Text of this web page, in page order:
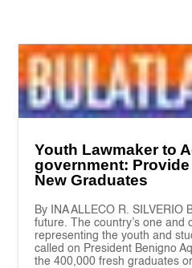
Youth Lawmaker to
government:
New Graduates
By INA ALLECO R. SILVERIO
future. The country’s one and
representing the youth and
called on President Benigno
the 400,000 fresh graduates